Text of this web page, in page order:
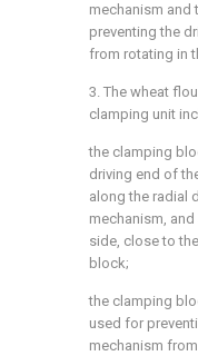
mechanism and
preventing the
from rotating in
3. The wheat
clamping unit
the clamping
driving end of
along the radial
mechanism,
side, close to
block;
the clamping
used for
mechanism